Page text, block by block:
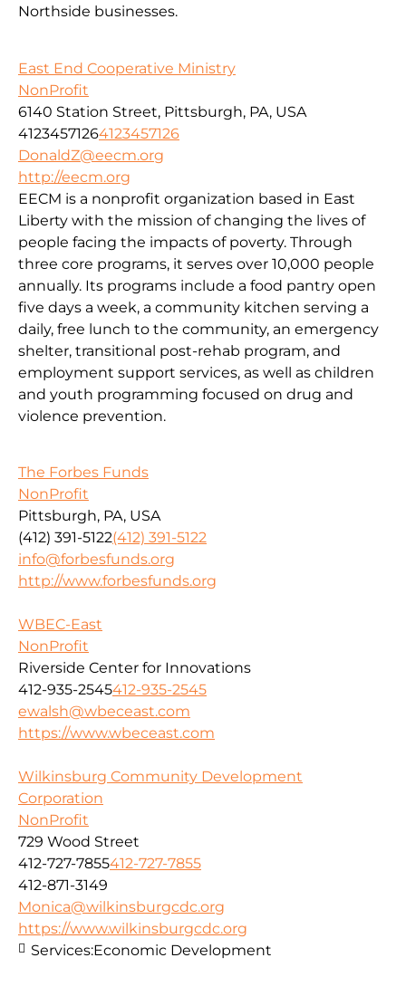
Northside businesses.
East End Cooperative Ministry
NonProfit
6140 Station Street, Pittsburgh, PA, USA
41234571264123457126
DonaldZ@eecm.org
http://eecm.org
EECM is a nonprofit organization based in East
Liberty with the mission of changing the lives of
people facing the impacts of poverty. Through
three core programs, it serves over 10,000 people
annually. Its programs include a food pantry open
five days a week, a community kitchen serving a
daily, free lunch to the community, an emergency
shelter, transitional post-rehab program, and
employment support services, as well as children
and youth programming focused on drug and
violence prevention.
The Forbes Funds
NonProfit
Pittsburgh, PA, USA
(412) 391-5122(412) 391-5122
info@forbesfunds.org
http://www.forbesfunds.org
WBEC-East
NonProfit
Riverside Center for Innovations
412-935-2545412-935-2545
ewalsh@wbeceast.com
https://www.wbeceast.com
Wilkinsburg Community Development
Corporation
NonProfit
729 Wood Street
412-727-7855412-727-7855
412-871-3149
Monica@wilkinsburgcdc.org
https://www.wilkinsburgcdc.org
Services:Economic Development